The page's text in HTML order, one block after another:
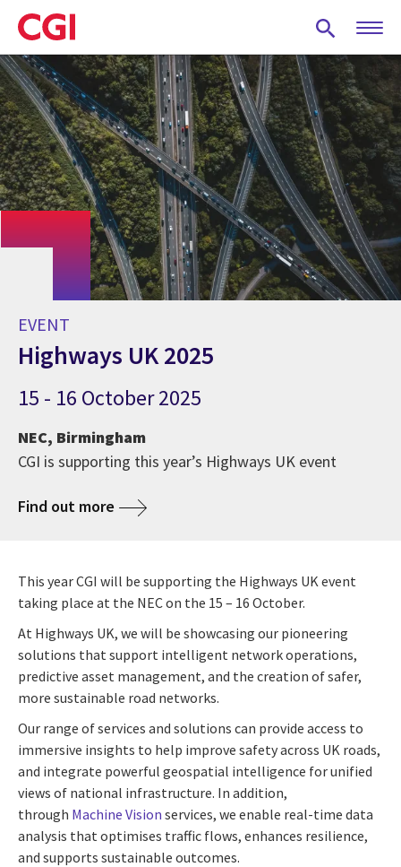
Skip
to
main
content
EVENT
Highways UK 2025
15 - 16 October 2025
NEC, Birmingham
CGI is supporting this year’s Highways UK event
Find out more
This year CGI will be supporting the Highways UK event
taking place at the NEC on the 15 – 16 October.
At Highways UK, we will be showcasing our pioneering
solutions that support intelligent network operations,
predictive asset management, and the creation of safer,
more sustainable road networks.
Our range of services and solutions can provide access to
immersive insights to help improve safety across UK roads,
and integrate powerful geospatial intelligence for unified
views of national infrastructure. In addition,
through Machine Vision services, we enable real-time data
analysis that optimises traffic flows, enhances resilience,
and supports sustainable outcomes.